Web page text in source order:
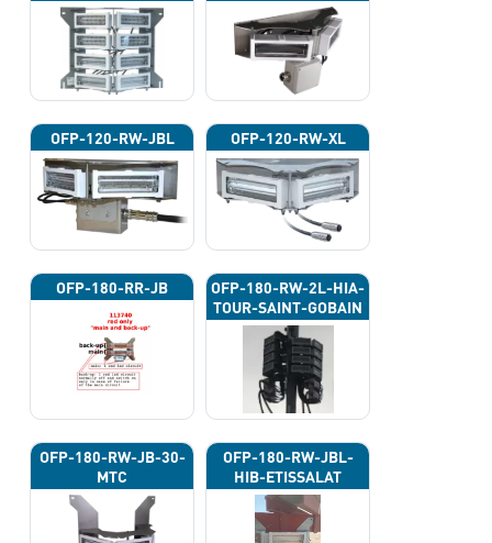
OFP-120-RW-JBL OFP-120-RW-XL
OFP-180-RR-JB
OFP-180-RW-2L-HIA-
TOUR-SAINT-GOBAIN
OFP-180-RW-JB-30-
MTC
OFP-180-RW-JBL-
HIB-ETISSALAT